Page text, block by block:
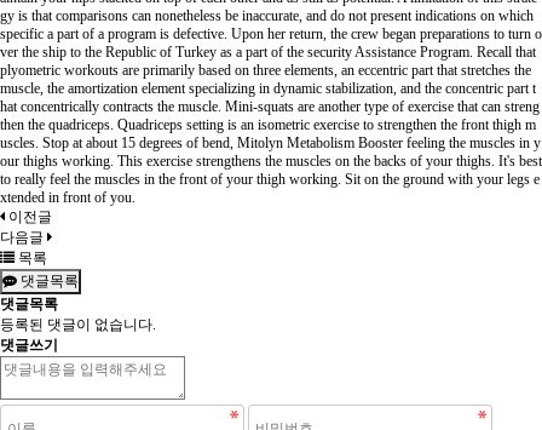
gy is that comparisons can nonetheless be inaccurate, and do not present indications on which
specific a part of a program is defective. Upon her return, the crew began preparations to turn o
ver the ship to the Republic of Turkey as a part of the security Assistance Program. Recall that
plyometric workouts are primarily based on three elements, an eccentric part that stretches the
muscle, the amortization element specializing in dynamic stabilization, and the concentric part t
hat concentrically contracts the muscle. Mini-squats are another type of exercise that can streng
then the quadriceps. Quadriceps setting is an isometric exercise to strengthen the front thigh m
uscles. Stop at about 15 degrees of bend, Mitolyn Metabolism Booster feeling the muscles in y
our thighs working. This exercise strengthens the muscles on the backs of your thighs. It's best
to really feel the muscles in the front of your thigh working. Sit on the ground with your legs e
xtended in front of you.
이전글
다음글
목록
댓글목록
댓글목록
등록된 댓글이 없습니다.
댓글쓰기